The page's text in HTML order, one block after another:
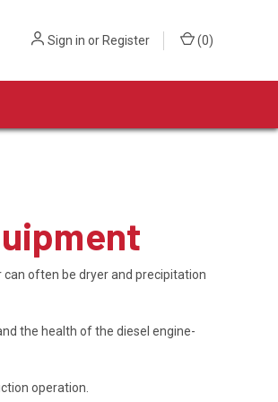
Sign in orRegister (0)
often be dryer and precipitation
the health of the diesel engine-
operation.